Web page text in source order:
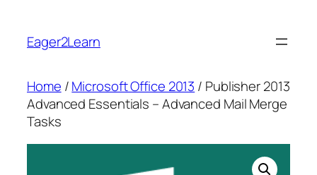
content
Eager2Learn
Home /Microsoft Office 2013 / Publisher 2013
Advanced Essentials – Advanced Mail Merge
Tasks